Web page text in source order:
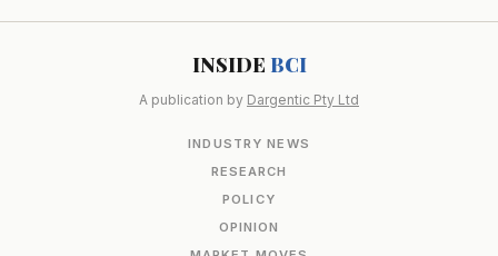
INSIDE BCI
A publication by Dargentic Pty Ltd
INDUSTRY NEWS
RESEARCH
POLICY
OPINION